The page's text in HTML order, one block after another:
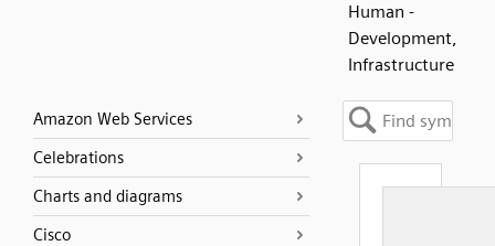
Human -
Development,
Infrastructure
Amazon Web Services
Celebrations
Charts and diagrams
Cisco